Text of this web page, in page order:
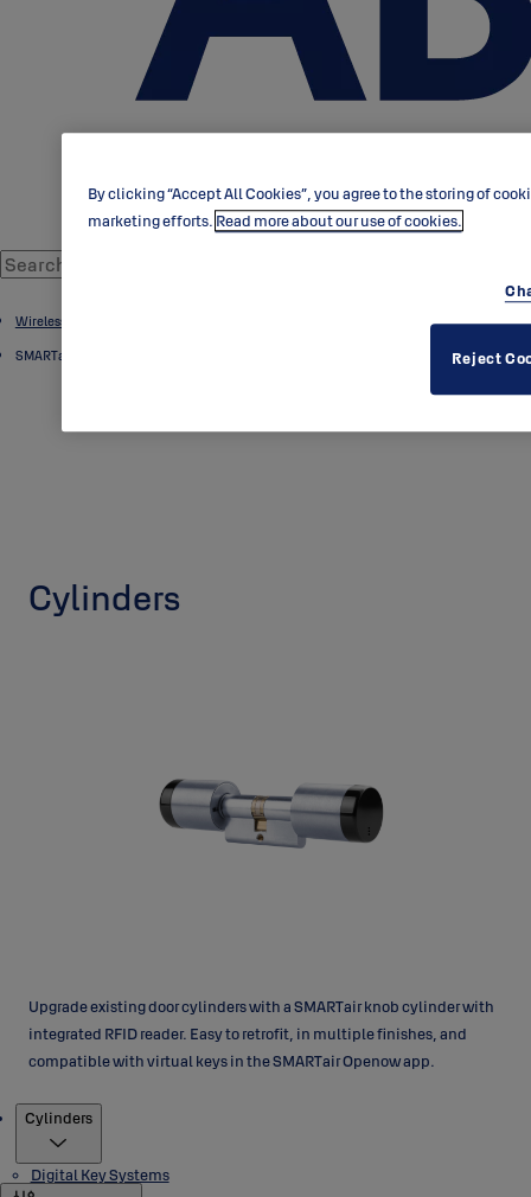
Wireless Locking
SMARTair
Cylinders
Upgrade existing door cylinders with a SMARTair knob cylinder with
integrated RFID reader. Easy to retrofit, in multiple finishes, and
compatible with virtual keys in the SMARTair Openow app.
Cylinders
Digital Key Systems
By clicking “Accept All Cookies”, you agree to the storing of
marketing efforts. Read more about our use of cookies.
Reject